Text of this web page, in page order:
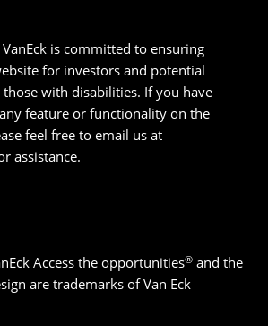
is committed to ensuring
for investors and potential
with disabilities. If you have
feature or functionality on the
feel free to email us at
assistance.
Access the opportunities® and the
are trademarks of Van Eck